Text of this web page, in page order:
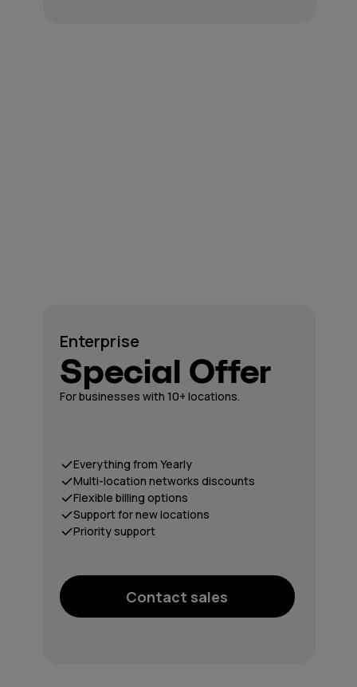
Enterprise
Special Offer
For businesses with 10+ locations.
Contact sales
Everything from Yearly
Multi-location networks discounts
Flexible billing options
Support for new locations
Priority support